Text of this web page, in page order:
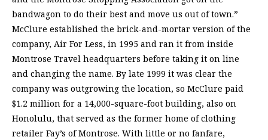
bandwagon to do their best and move us out of town.”
McClure established the brick-and-mortar version of the
company, Air For Less, in 1995 and ran it from inside
Montrose Travel headquarters before taking it on line
and changing the name. By late 1999 it was clear the
company was outgrowing the location, so McClure paid
$1.2 million for a 14,000-square-foot building, also on
Honolulu, that served as the former home of clothing
retailer Fay’s of Montrose. With little or no fanfare,